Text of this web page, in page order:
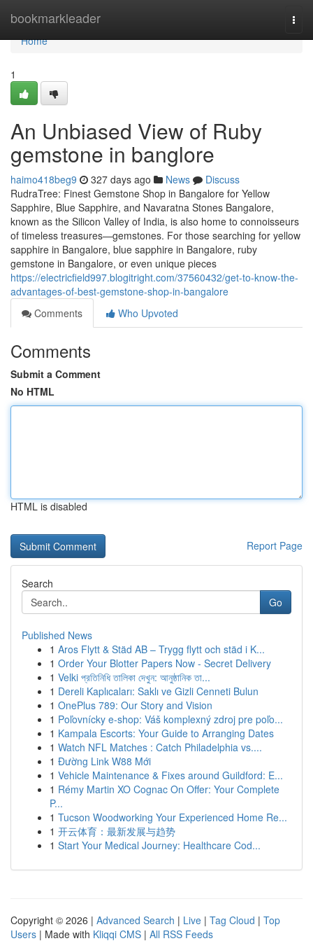
bookmarkleader
Home
Home
1
An Unbiased View of Ruby
gemstone in banglore
haimo418beg9 327 days ago News
Discuss
RudraTree: Finest Gemstone Shop in Bangalore for Yellow
Sapphire, Blue Sapphire, and Navaratna Stones Bangalore,
known as the Silicon Valley of India, is also home to connoisseurs
of timeless treasures—gemstones. For those searching for yellow
sapphire in Bangalore, blue sapphire in Bangalore, ruby
gemstone in Bangalore, or even unique pieces
https://electricfield997.blogitright.com/37560432/get-to-know-the-
advantages-of-best-gemstone-shop-in-bangalore
Comments
Who Upvoted
Comments
Submit a Comment
No HTML
HTML is disabled
Report Page
Search
Go
Published News
1 Aros Flytt & Städ AB – Trygg flytt och städ i K...
1 Order Your Blotter Papers Now - Secret Delivery
1 Velki প্রতিনিধি তালিকা দেখুন: আনুষ্ঠানিক তা...
1 Dereli Kaplıcaları: Saklı ve Gizli Cenneti Bulun
1 OnePlus 789: Our Story and Vision
1 Poľovnícky e-shop: Váš komplexný zdroj pre poľo...
1 Kampala Escorts: Your Guide to Arranging Dates
1 Watch NFL Matches : Catch Philadelphia vs....
1 Đường Link W88 Mới
1 Vehicle Maintenance & Fixes around Guildford: E...
1 Rémy Martin XO Cognac On Offer: Your Complete
P...
1 Tucson Woodworking Your Experienced Home Re...
1 开云体育：最新发展与趋势
1 Start Your Medical Journey: Healthcare Cod...
Copyright © 2026 | Advanced Search | Live | Tag Cloud | Top
Users | Made with Kliqqi CMS | All RSS Feeds